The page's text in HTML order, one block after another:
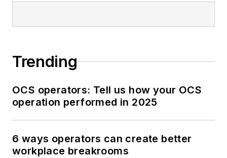
Trending
OCS operators: Tell us how your OCS
operation performed in 2025
6 ways operators can create better
workplace breakrooms